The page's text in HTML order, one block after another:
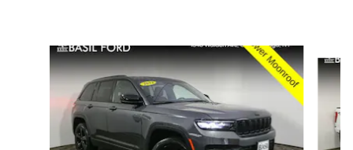
Slide 1 of 9